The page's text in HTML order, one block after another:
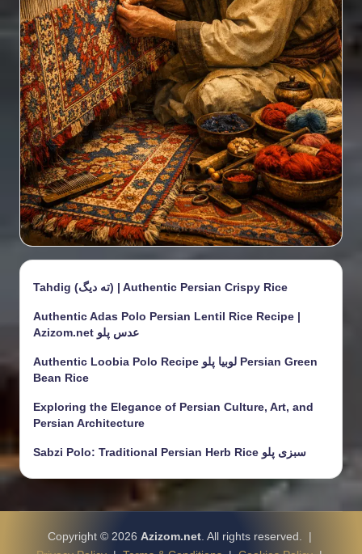
Tahdig (ته دیگ) | Authentic Persian Crispy Rice
Authentic Adas Polo Persian Lentil Rice Recipe |
Azizom.net عدس پلو
Authentic Loobia Polo Recipe لوبیا پلو Persian Green
Bean Rice
Exploring the Elegance of Persian Culture, Art, and
Persian Architecture
Sabzi Polo: Traditional Persian Herb Rice سبزی پلو
Copyright © 2026 Azizom.net. All rights reserved. |